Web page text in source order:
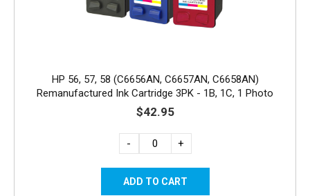
HP 56, 57, 58 (C6656AN, C6657AN, C6658AN)
Remanufactured Ink Cartridge 3PK - 1B, 1C, 1 Photo
$42.95
- +